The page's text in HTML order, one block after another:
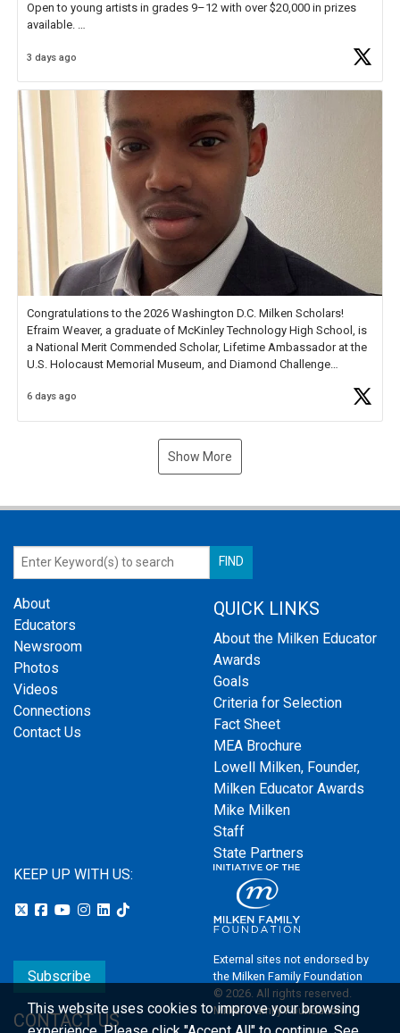
Open to young artists in grades 9–12 with over $20,000 in prizes
available.
Check out more than 40 Unsung Heroes for creative inspiration and
3 days ago
Congratulations to the 2026 Washington D.C. Milken Scholars!
Efraim Weaver, a graduate of McKinley Technology High School, is
a National Merit Commended Scholar, Lifetime Ambassador at the
U.S. Holocaust Memorial Museum, and Diamond Challenge
6 days ago
Show More
About
Educators
Newsroom
Photos
Videos
Connections
Contact Us
QUICK LINKS
About the Milken Educator
Awards
Goals
Criteria for Selection
Fact Sheet
MEA Brochure
Lowell Milken, Founder,
Milken Educator Awards
Mike Milken
Staff
State Partners
KEEP UP WITH US:
Subscribe
CONTACT US
External sites not endorsed by
the Milken Family Foundation
© 2026. All rights reserved.
Milken Family Foundation
This website uses cookies to improve your browsing